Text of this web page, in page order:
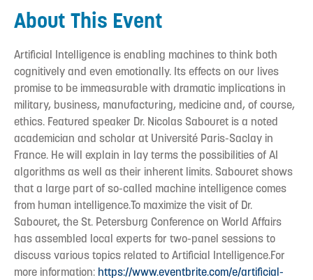
About This Event
Artificial Intelligence is enabling machines to think both
cognitively and even emotionally. Its effects on our lives
promise to be immeasurable with dramatic implications in
military, business, manufacturing, medicine and, of course,
ethics. Featured speaker Dr. Nicolas Sabouret is a noted
academician and scholar at Université Paris-Saclay in
France. He will explain in lay terms the possibilities of AI
algorithms as well as their inherent limits. Sabouret shows
that a large part of so-called machine intelligence comes
from human intelligence.To maximize the visit of Dr.
Sabouret, the St. Petersburg Conference on World Affairs
has assembled local experts for two-panel sessions to
discuss various topics related to Artificial Intelligence.For
more information: https://www.eventbrite.com/e/artificial-